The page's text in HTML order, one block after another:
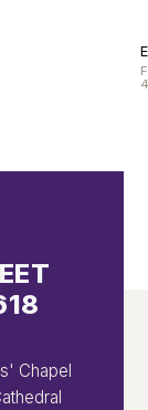
Chapel